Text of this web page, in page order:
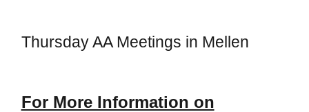
Thursday AA Meetings in Mellen
For More Information on